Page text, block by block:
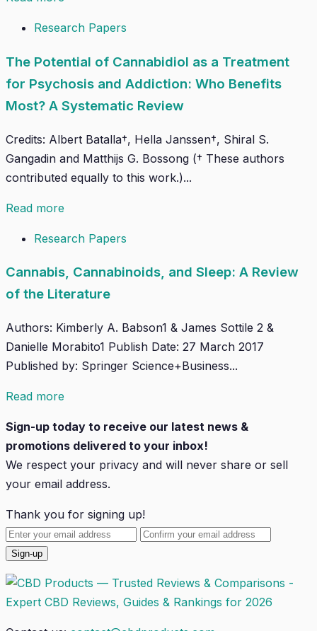
Research Papers
The Potential of Cannabidiol as a Treatment
for Psychosis and Addiction: Who Benefits
Most? A Systematic Review
Credits: Albert Batalla†, Hella Janssen†, Shiral S.
Gangadin and Matthijs G. Bossong († These authors
contributed equally to this work.)...
Read more
Research Papers
Cannabis, Cannabinoids, and Sleep: A Review
of the Literature
Authors: Kimberly A. Babson1 & James Sottile 2 &
Danielle Morabito1 Publish Date: 27 March 2017
Published by: Springer Science+Business...
Read more
Sign-up today to receive our latest news &
promotions delivered to your inbox!
We respect your privacy and will never share or sell
your email address.
Thank you for signing up!